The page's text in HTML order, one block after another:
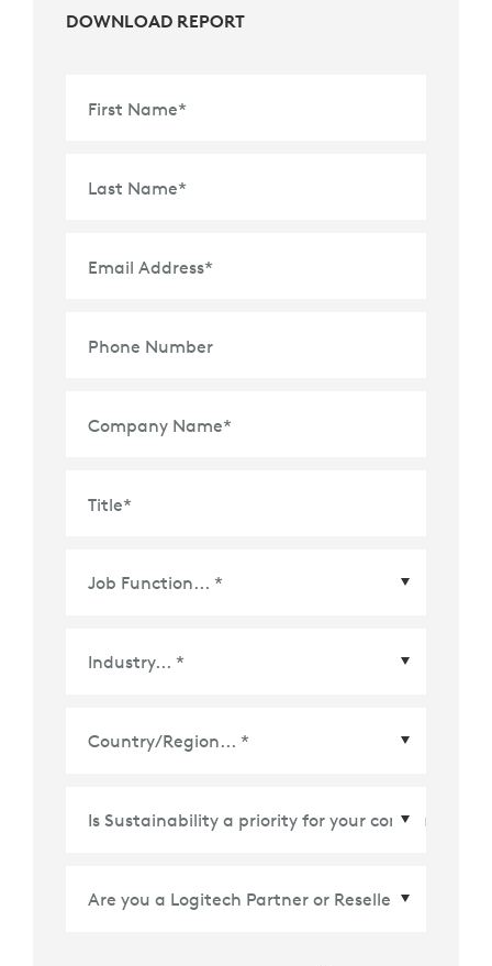
DOWNLOAD REPORT
First Name*
Last Name*
Email Address*
Phone Number
Company Name*
Title*